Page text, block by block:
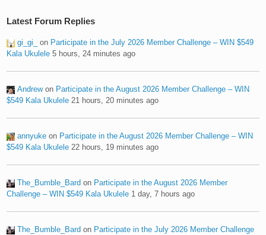
Latest Forum Replies
gi_gi_ on Participate in the July 2026 Member Challenge – WIN $549
Kala Ukulele 5 hours, 24 minutes ago
Andrewon Participate in the August 2026 Member Challenge – WIN
$549 Kala Ukulele 21 hours, 20 minutes ago
annyuke on Participate in the August 2026 Member Challenge – WIN
$549 Kala Ukulele 22 hours, 19 minutes ago
The_Bumble_Bard on Participate in the August 2026 Member
Challenge – WIN $549 Kala Ukulele 1 day, 7 hours ago
The_Bumble_Bard on Participate in the July 2026 Member Challenge